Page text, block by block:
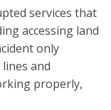
services that
accessing land
only
and
properly,